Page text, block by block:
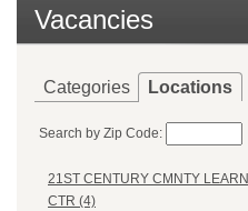
Vacancies
Categories Locations
Search by Zip Code:
21ST CENTURY CMNTY LEARN
CTR (4)